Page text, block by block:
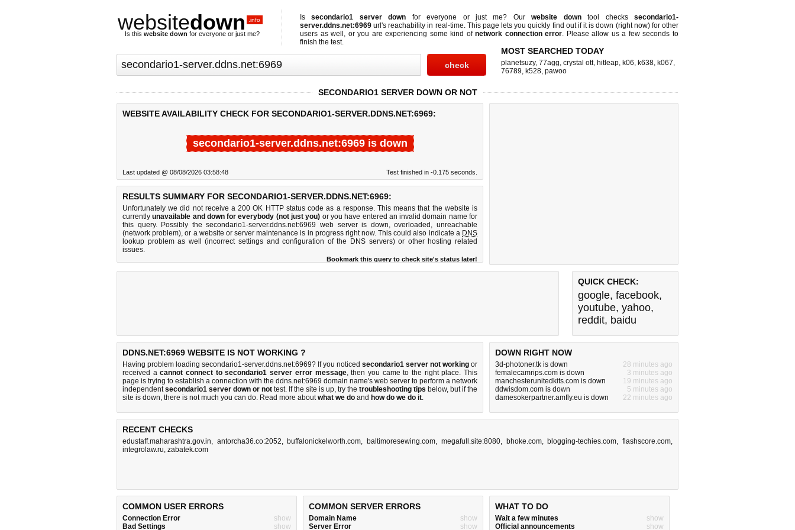
websitedown .info
Is this website down for everyone or just me?
Issecondario1 server down for everyone or just me? Ourwebsite downtool checkssecondario1-
server.ddns.net:6969 url's reachability in real-time. This page lets you quickly find out ifit is down (right now)for other
users as well, or you are experiencing some kind ofnetwork connection error. Please allow us a few seconds to
finish the test.
MOST SEARCHED TODAY
planetsuzy, 77agg, crystal ott, hitleap, k06, k638, k067,
76789, k528, pawoo
SECONDARIO1 SERVER DOWN OR NOT
WEBSITE AVAILABILITY CHECK FOR SECONDARIO1-SERVER.DDNS.NET:6969:
secondario1-server.ddns.net:6969 is down
Last updated @ 08/08/2026 03:58:48 Test finished in -0.175 seconds.
RESULTS SUMMARY FOR SECONDARIO1-SERVER.DDNS.NET:6969:
Unfortunately we did not receive a 200 OK HTTP status code as a response. This means that the website is
currentlyunavailable and down for everybody (not just you) or you have entered an invalid domain name for
this query. Possibly the secondario1-server.ddns.net:6969 web server is down, overloaded, unreachable
(network problem), or a website or server maintenance is in progress right now. This could also indicate a DNS
lookup problem as well (incorrect settings and configuration of the DNS servers) or other hosting related
issues.
Bookmark this query to check site's status later!
QUICK CHECK:
google, facebook,
youtube, yahoo,
reddit, baidu
DDNS.NET:6969 WEBSITE IS NOT WORKING ?
Having problem loading secondario1-server.ddns.net:6969? If you noticed secondario1 server not working or
received acannot connect to secondario1 server error message, then you came to the right place. This
page is trying to establish a connection with the ddns.net:6969 domain name's web server to perform a network
independentsecondario1 server down or not test. If the site is up, try the troubleshooting tips below, but if the
site is down, there is not much you can do. Read more aboutwhat we do and how do we do it.
DOWN RIGHT NOW
3d-photoner.tk is down
28 minutes ago
femalecamrips.com is down
3 minutes ago
manchesterunitedkits.com is down
19 minutes ago
ddwisdom.com is down
5 minutes ago
damesokerpartner.amfly.eu is down
22 minutes ago
RECENT CHECKS
edustaff.maharashtra.gov.in, antorcha36.co:2052, buffalonickelworth.com, baltimoresewing.com, megafull.site:8080, bhoke.com, blogging-techies.com,flashscore.com,
integrolaw.ru, zabatek.com
COMMON USER ERRORS
Connection Error
show
Bad Settings
show
COMMON SERVER ERRORS
Domain Name
show
Server Error
show
WHAT TO DO
Wait a few minutes
show
Official announcements
show